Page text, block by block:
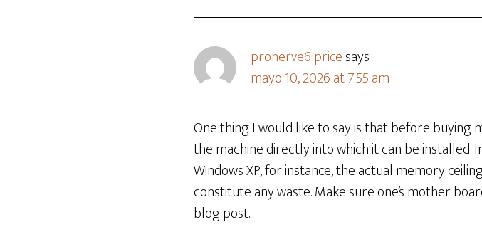
pronerve6 pricesays
mayo 10, 2026 at 7:55 am
One thing I would like to say is that before
the machine directly into which it can be
Windows XP, for instance, the actual memory
constitute any waste. Make sure one’s mother
blog post.